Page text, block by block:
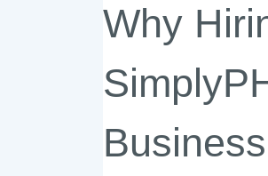
Why
Business